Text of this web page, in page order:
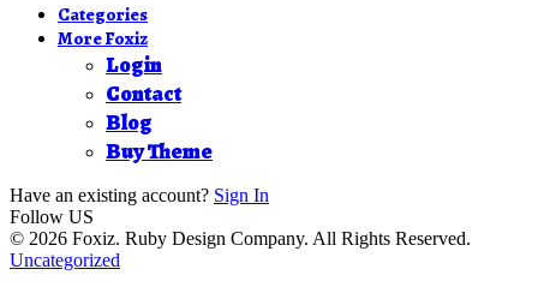
Categories
More Foxiz
Login
Contact
Blog
Buy Theme
Have an existing account? Sign In
Follow US
© 2026 Foxiz. Ruby Design Company. All Rights Reserved.
Uncategorized